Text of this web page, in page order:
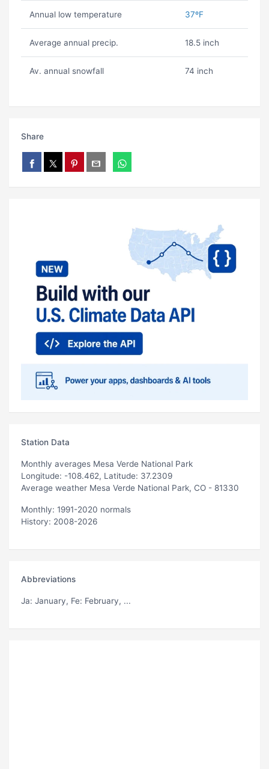
Annual low temperature 37ºF
Average annual precip. 18.5 inch
Av. annual snowfall 74 inch
Share
Station Data
Monthly averages Mesa Verde National Park
Longitude: -108.462, Latitude: 37.2309
Average weather Mesa Verde National Park, CO - 81330
Monthly: 1991-2020 normals
History: 2008-2026
Abbreviations
Ja: January, Fe: February, ...